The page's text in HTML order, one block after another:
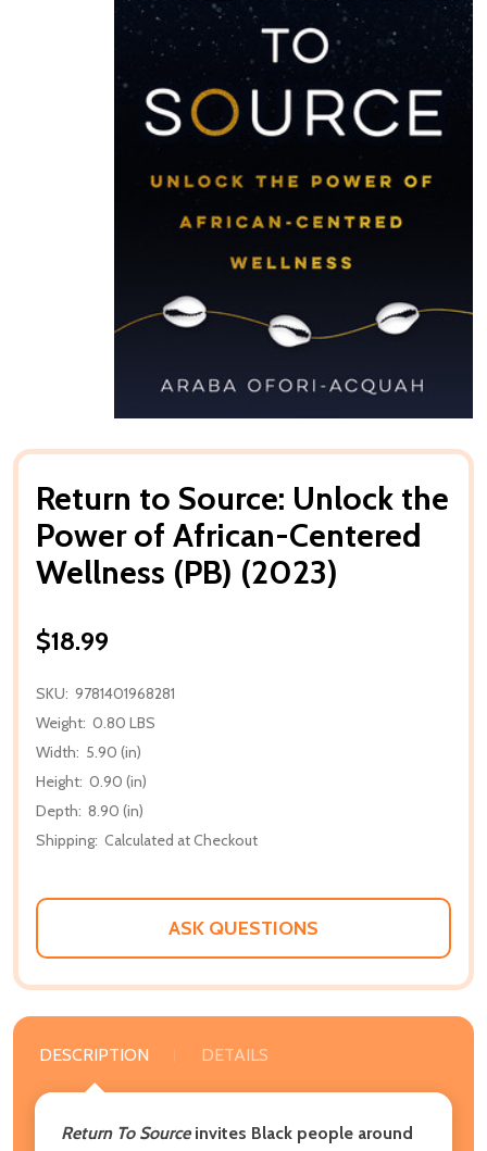
Return to Source: Unlock the
Power of African-Centered
Wellness (PB) (2023)
$18.99
SKU: 9781401968281
Weight: 0.80 LBS
Width: 5.90 (in)
Height: 0.90 (in)
Depth: 8.90 (in)
Shipping: Calculated at Checkout
ASK QUESTIONS
DESCRIPTION DETAILS
Return To Sourceinvites Black people around